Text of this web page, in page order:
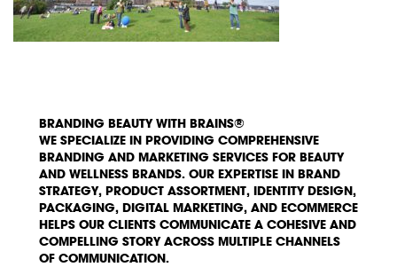
BRANDING BEAUTY WITH BRAINS®
WE SPECIALIZE IN PROVIDING COMPREHENSIVE
BRANDING AND MARKETING SERVICES FOR BEAUTY
AND WELLNESS BRANDS. OUR EXPERTISE IN BRAND
STRATEGY, PRODUCT ASSORTMENT, IDENTITY DESIGN,
PACKAGING, DIGITAL MARKETING, AND ECOMMERCE
HELPS OUR CLIENTS COMMUNICATE A COHESIVE AND
COMPELLING STORY ACROSS MULTIPLE CHANNELS
OF COMMUNICATION.